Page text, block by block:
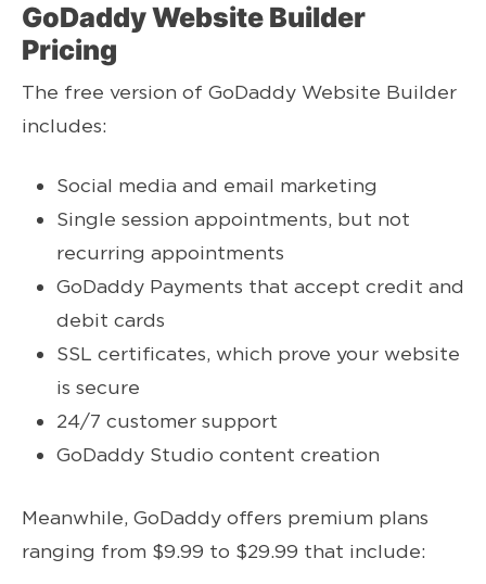
GoDaddy Website Builder
Pricing
The free version of GoDaddy Website Builder
includes:
Social media and email marketing
Single session appointments, but not
recurring appointments
GoDaddy Payments that accept credit and
debit cards
SSL certificates, which prove your website
is secure
24/7 customer support
GoDaddy Studio content creation
Meanwhile, GoDaddy offers premium plans
ranging from $9.99 to $29.99 that include: